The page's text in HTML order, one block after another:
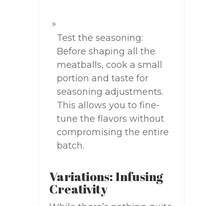
Test the seasoning:
Before shaping all the
meatballs, cook a small
portion and taste for
seasoning adjustments.
This allows you to fine-
tune the flavors without
compromising the entire
batch.
Variations: Infusing
Creativity